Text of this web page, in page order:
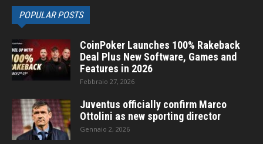
POPULAR POSTS
CoinPoker Launches 100% Rakeback
Deal Plus New Software, Games and
Features in 2026
Febbraio 27, 2026
Juventus officially confirm Marco
Ottolini as new sporting director
Gennaio 2, 2026